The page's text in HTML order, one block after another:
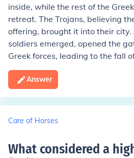
inside, while the rest of the
retreat. The Trojans, believing
offering, brought it into their
soldiers emerged, opened the
Greek forces, leading to the fall
Answer
Care of Horses
What considered a